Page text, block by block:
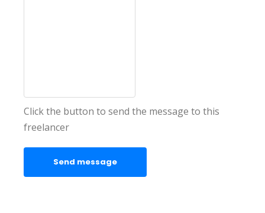
Click the button to send the message to this
freelancer
Send message